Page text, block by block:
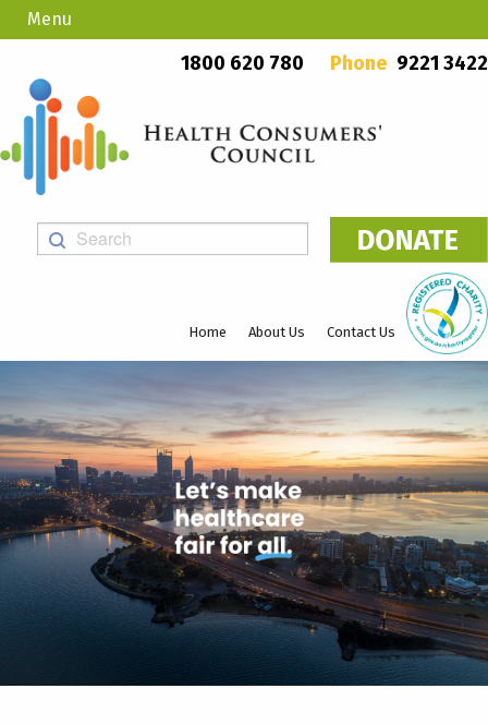
PO Box 923, Mount Lawley WA 6929
1800 620 780
Phone 9221 3422
Home About Us Contact Us
Menu